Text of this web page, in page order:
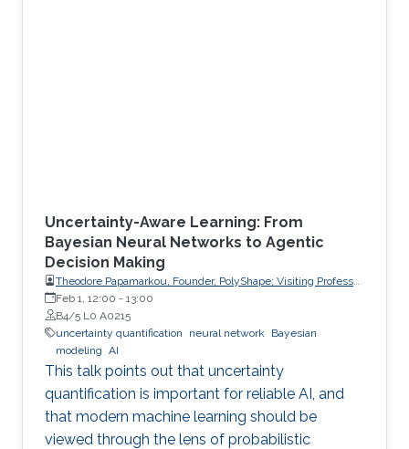
Uncertainty-Aware Learning: From
Bayesian Neural Networks to Agentic
Decision Making
Theodore Papamarkou, Founder, PolyShape; Visiting Professor,
School of Applied Mathematical and Physical Sciences
(SEMFE), National Technical University of Athens (NTUA)
Feb 1, 12:00 - 13:00
B4/5 L0 A0215
uncertainty quantification
neural network
Bayesian
modeling AI
This talk points out that uncertainty
quantification is important for reliable AI, and
that modern machine learning should be
viewed through the lens of probabilistic